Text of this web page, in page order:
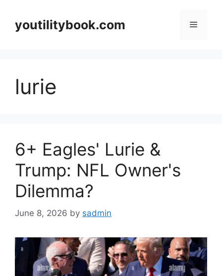
contentyoutilitybook.com Menu
lurie
6+ Eagles' Lurie &
Trump: NFL Owner's
Dilemma?
June 8, 2026 by sadmin